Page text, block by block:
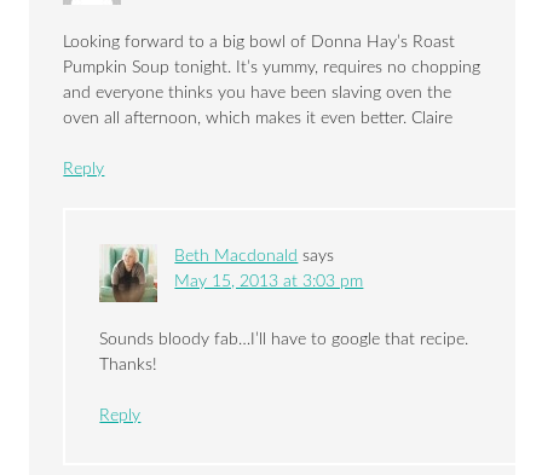
Looking forward to a big bowl of Donna Hay’s Roast
Pumpkin Soup tonight. It’s yummy, requires no chopping
and everyone thinks you have been slaving oven the
oven all afternoon, which makes it even better. Claire
Reply
Beth Macdonald says
May 15, 2013 at 3:03 pm
Sounds bloody fab…I’ll have to google that recipe.
Thanks!
Reply